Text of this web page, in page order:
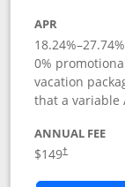
APR
18.24%–27.74
0%
vacation
that a variable
ANNUAL FEE
$149†